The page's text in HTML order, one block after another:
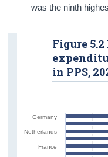
was the ninth
Germany
Netherlands
France
Figure
in PPS,